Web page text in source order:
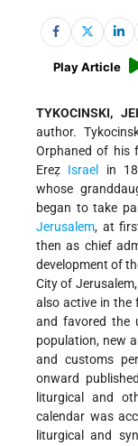
Play Article
TYKOCINSKI,
author.
Orphaned of his
Ereẓ Israel in
whose
began to take
Jerusalem, at
then as chief
development of
City of
also active in the
and favored the
population, new
and customs
onward
liturgical and
calendar was
liturgical and